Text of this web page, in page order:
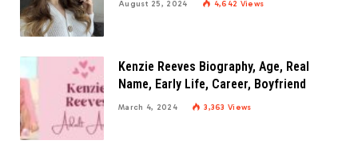
August 25, 2024 4,642 Views
Kenzie Reeves Biography, Age, Real
Name, Early Life, Career, Boyfriend
March 4, 2024 3,363Views